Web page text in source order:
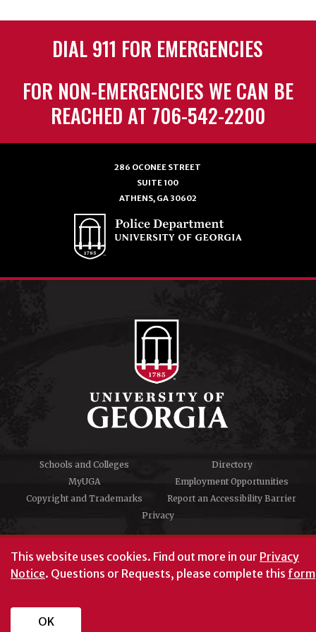
This website uses cookies. Find out more in our Privacy
Notice. Questions or Requests, please complete this form
OK
DIAL 911 FOR EMERGENCIES
FOR NON-EMERGENCIES WE CAN BE
REACHED AT 706-542-2200
286 OCONEE STREET
SUITE 100
ATHENS, GA 30602
Schools and Colleges
Directory
MyUGA
Employment Opportunities
Copyright and Trademarks
Report an Accessibility Barrier
Privacy
#UGA on